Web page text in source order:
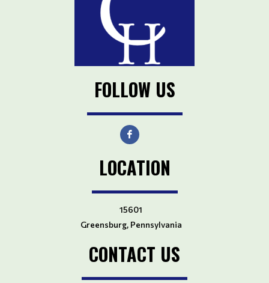
FOLLOW US
LOCATION
15601
Greensburg, Pennsylvania
CONTACT US